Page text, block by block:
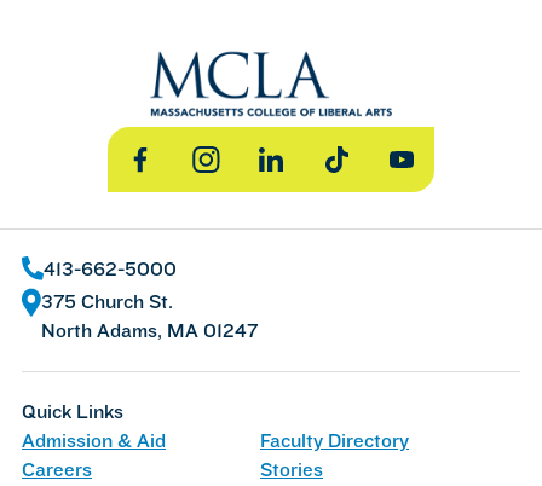
FacebookInstagramLinkedInTikTok YouTube
413-662-5000
375 Church St.
North Adams, MA 01247
Quick Links
Admission & Aid
Faculty Directory
Careers
Stories